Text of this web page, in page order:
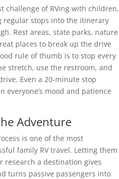
challenge of RVing with children,
stops into the itinerary
Rest areas, state parks, nature
places to break up the drive
rule of thumb is to stop every
stretch, use the restroom, and
Even a 20-minute stop
everyone’s mood and patience
Adventure
is one of the most
family RV travel. Letting them
research a destination gives
turns passive passengers into